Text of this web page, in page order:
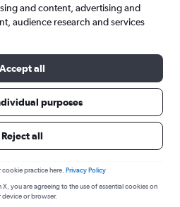
Search
Yorkshire to
and content, advertising and
audience research and services
Accept all
purposes
Reject all
cookie practice here. Privacy Policy
you are agreeing to the use of essential cookies on
device or browser.